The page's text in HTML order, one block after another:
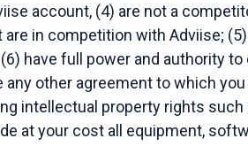
account, (4) are not a
in competition with Adviise;
have full power and authority
other agreement to which you
intellectual property rights
at your cost all equipment,